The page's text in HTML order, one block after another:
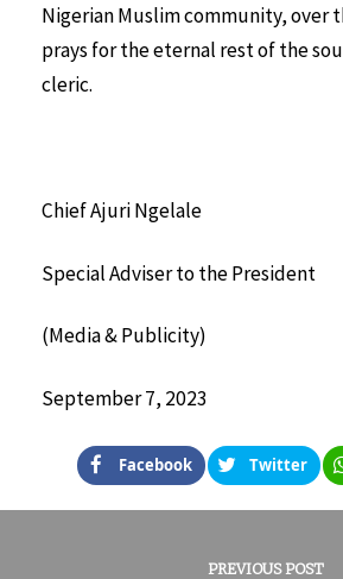
Nigerian Muslim community, over
prays for the eternal rest of the
cleric.
Chief Ajuri Ngelale
Special Adviser to the President
(Media & Publicity)
September 7, 2023
Facebook Twitter
PREVIOUS POST